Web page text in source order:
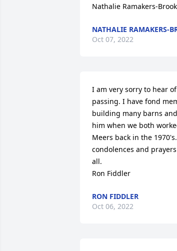
Nathalie Ramakers-
NATHALIE RAMAKERS-
Oct 07, 2022
I am very sorry to hear
passing. I have fond
building many barns
him when we both
Meers back in the
condolences and
all.
Ron Fiddler
RON FIDDLER
Oct 06, 2022